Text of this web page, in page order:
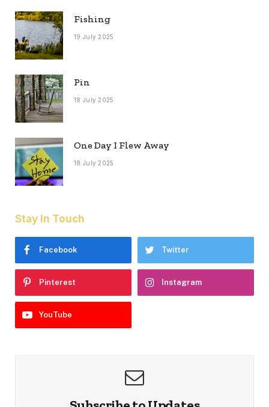
Fishing
19 July 2025
Pin
18 July 2025
One Day I Flew Away
18 July 2025
Stay In Touch
Facebook Twitter
Pinterest Instagram
YouTube